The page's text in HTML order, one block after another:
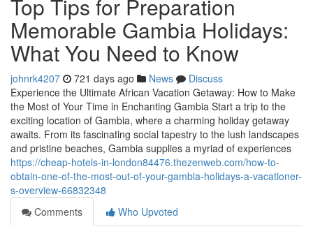
Top Tips for Preparation
Memorable Gambia Holidays:
What You Need to Know
johnrk4207 721 days ago News
Discuss
Experience the Ultimate African Vacation Getaway: How to Make
the Most of Your Time in Enchanting Gambia Start a trip to the
exciting location of Gambia, where a charming holiday getaway
awaits. From its fascinating social tapestry to the lush landscapes
and pristine beaches, Gambia supplies a myriad of experiences
https://cheap-hotels-in-london84476.thezenweb.com/how-to-
obtain-one-of-the-most-out-of-your-gambia-holidays-a-vacationer-
s-overview-66832348
Comments
Who Upvoted